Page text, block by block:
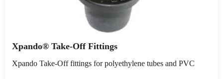
Xpando® Take-Off Fittings
Xpando Take-Off fittings for polyethylene tubes and PVC